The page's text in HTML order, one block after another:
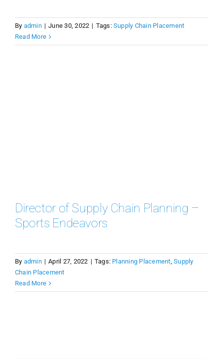
By admin | June 30, 2022 | Tags: Supply Chain Placement
Read More
Director of Supply Chain Planning –
Sports Endeavors
By admin | April 27, 2022 | Tags: Planning Placement,Supply
Chain Placement
Read More